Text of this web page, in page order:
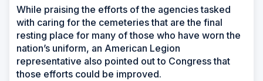
While praising the efforts of the agencies tasked
with caring for the cemeteries that are the final
resting place for many of those who have worn the
nation’s uniform, an American Legion
representative also pointed out to Congress that
those efforts could be improved.